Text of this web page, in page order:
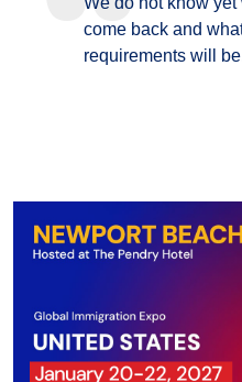
come back and
requirements will